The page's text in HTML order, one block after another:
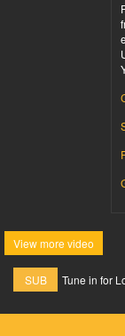
View more video
SUB Tune in for